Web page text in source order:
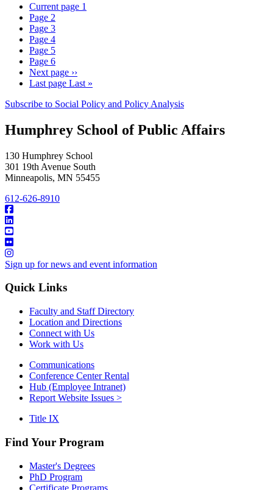
Current page 1
Page 2
Page 3
Page 4
Page 5
Page 6
Next page ››
Last page Last »
Subscribe to Social Policy and Policy Analysis
Humphrey School of Public Affairs
130 Humphrey School
301 19th Avenue South
Minneapolis, MN 55455
612-626-8910
Sign up for news and event information
Quick Links
Faculty and Staff Directory
Location and Directions
Connect with Us
Work with Us
Communications
Conference Center Rental
Hub (Employee Intranet)
Report Website Issues >
Title IX
Find Your Program
Master's Degrees
PhD Program
Certificate Programs